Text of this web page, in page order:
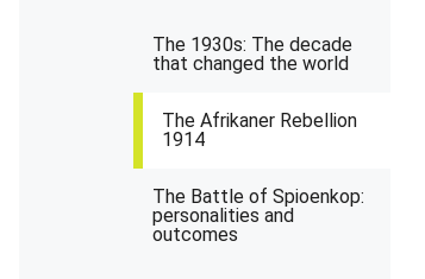
The 1930s: The decade
that changed the world
The Afrikaner Rebellion
1914
The Battle of Spioenkop:
personalities and
outcomes